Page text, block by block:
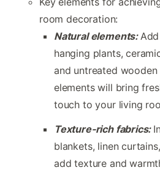
room decoration:
Natural elements:
hanging plants,
and untreated wooden
elements will bring
touch to your living
Texture-rich fabrics:
blankets, linen
add texture and